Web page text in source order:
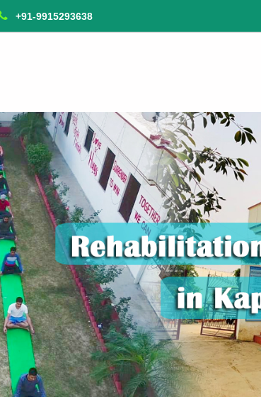
+91-9915293638